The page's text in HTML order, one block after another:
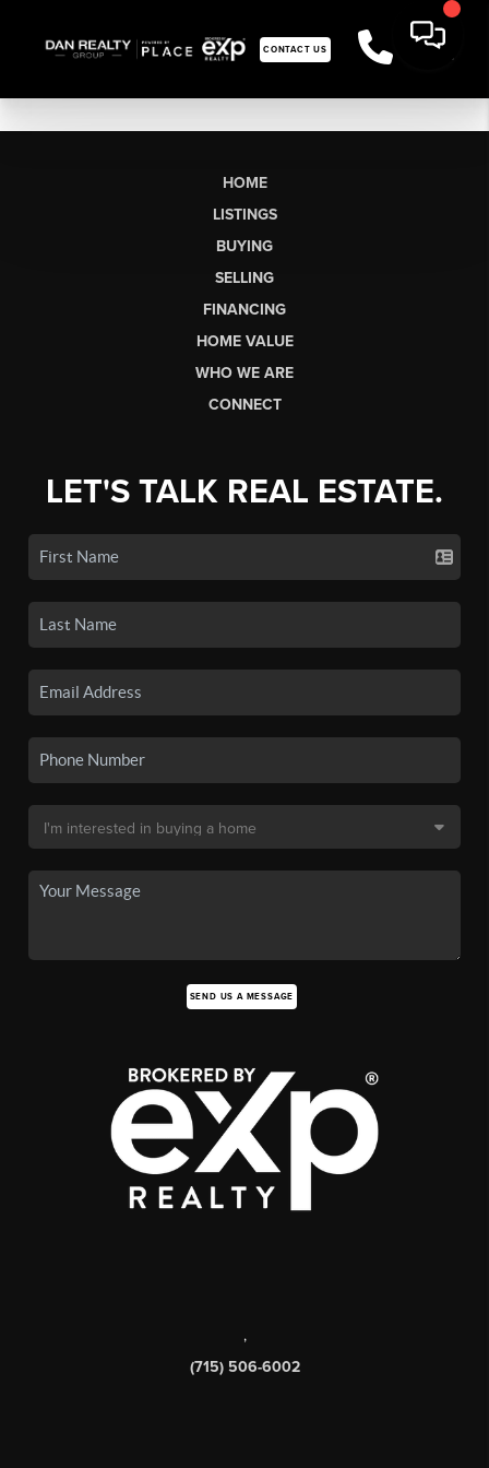
CONTACT US
HOME
LISTINGS
BUYING
SELLING
FINANCING
HOME VALUE
WHO WE ARE
CONNECT
LET'S TALK REAL ESTATE.
SEND US A MESSAGE
,
(715) 506-6002